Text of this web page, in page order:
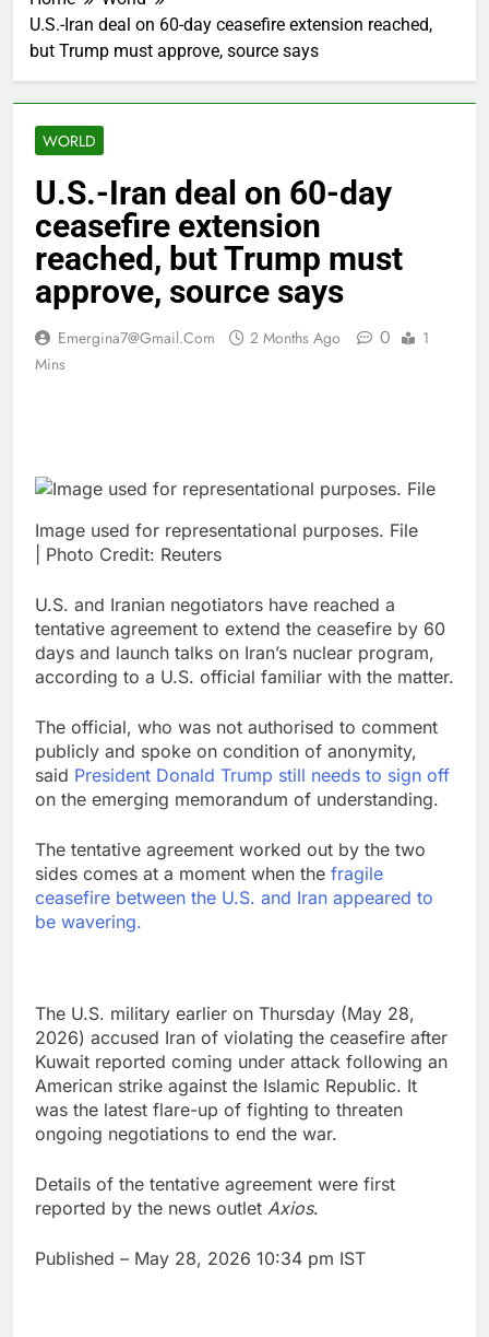
U.S.-Iran deal on 60-day ceasefire extension reached,
but Trump must approve, source says
WORLD
U.S.-Iran deal on 60-day
ceasefire extension
reached, but Trump must
approve, source says
Emergina7@gmail.com 2 Months Ago 0
1
Mins
Image used for representational purposes. File
| Photo Credit: Reuters
U.S. and Iranian negotiators have reached a
tentative agreement to extend the ceasefire by 60
days and launch talks on Iran’s nuclear program,
according to a U.S. official familiar with the matter.
The official, who was not authorised to comment
publicly and spoke on condition of anonymity,
said President Donald Trump still needs to sign off
on the emerging memorandum of understanding.
The tentative agreement worked out by the two
sides comes at a moment when the fragile
ceasefire between the U.S. and Iran appeared to
be wavering.
The U.S. military earlier on Thursday (May 28,
2026) accused Iran of violating the ceasefire after
Kuwait reported coming under attack following an
American strike against the Islamic Republic. It
was the latest flare-up of fighting to threaten
ongoing negotiations to end the war.
Details of the tentative agreement were first
reported by the news outlet Axios.
Published – May 28, 2026 10:34 pm IST